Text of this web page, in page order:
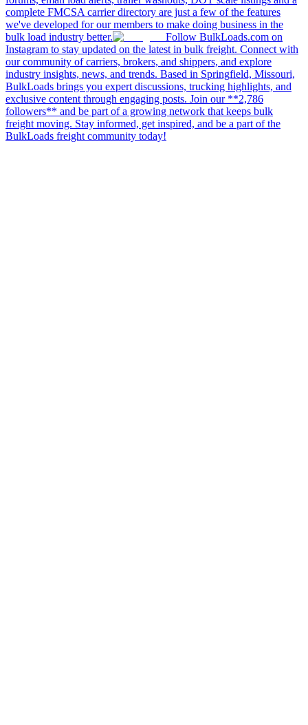
complete FMCSA carrier directory are just a few of the features
we've developed for our members to make doing business in the
bulk load industry better.
Follow BulkLoads.com on
Instagram to stay updated on the latest in bulk freight. Connect with
our community of carriers, brokers, and shippers, and explore
industry insights, news, and trends. Based in Springfield, Missouri,
BulkLoads brings you expert discussions, trucking highlights, and
exclusive content through engaging posts. Join our **2,786
followers** and be part of a growing network that keeps bulk
freight moving. Stay informed, get inspired, and be a part of the
BulkLoads freight community today!